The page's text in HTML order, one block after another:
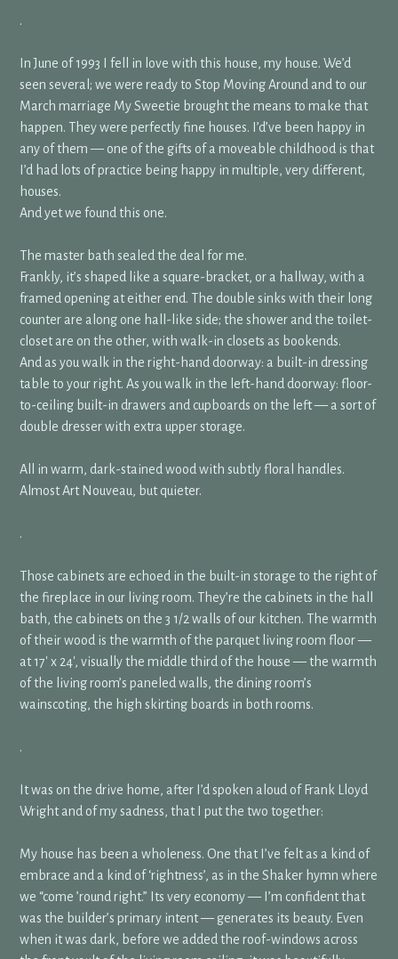
.
In June of 1993 I fell in love with this house, my house. We’d
seen several; we were ready to Stop Moving Around and to our
March marriage My Sweetie brought the means to make that
happen. They were perfectly fine houses. I’d’ve been happy in
any of them — one of the gifts of a moveable childhood is that
I’d had lots of practice being happy in multiple, very different,
houses.
And yet we found this one.
The master bath sealed the deal for me.
Frankly, it’s shaped like a square-bracket, or a hallway, with a
framed opening at either end. The double sinks with their long
counter are along one hall-like side; the shower and the toilet-
closet are on the other, with walk-in closets as bookends.
And as you walk in the right-hand doorway: a built-in dressing
table to your right. As you walk in the left-hand doorway: floor-
to-ceiling built-in drawers and cupboards on the left — a sort of
double dresser with extra upper storage.
All in warm, dark-stained wood with subtly floral handles.
Almost Art Nouveau, but quieter.
.
Those cabinets are echoed in the built-in storage to the right of
the fireplace in our living room. They’re the cabinets in the hall
bath, the cabinets on the 3 1/2 walls of our kitchen. The warmth
of their wood is the warmth of the parquet living room floor —
at 17′ x 24′, visually the middle third of the house — the warmth
of the living room’s paneled walls, the dining room’s
wainscoting, the high skirting boards in both rooms.
.
It was on the drive home, after I’d spoken aloud of Frank Lloyd
Wright and of my sadness, that I put the two together:
My house has been a wholeness. One that I’ve felt as a kind of
embrace and a kind of ‘rightness’, as in the Shaker hymn where
we “come ’round right.” Its very economy — I’m confident that
was the builder’s primary intent — generates its beauty. Even
when it was dark, before we added the roof-windows across